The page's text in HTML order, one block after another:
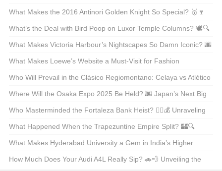
Unpacking the Facts
What Makes the 2016 Antinori Golden Knight So Special? 🥇🍷
Unveiling the Secrets Behind This Legendary Wine
What’s the Deal with Bird Poop on Luxor Temple Columns? 🕊️🔍
Unveiling Ancient Secrets
What Makes Victoria Harbour’s Nightscapes So Damn Iconic? 🌆
✨ Unveiling the Secrets Behind Its Global Glow-Up
What Makes Loewe’s Website a Must-Visit for Fashion
Enthusiasts in Hong Kong? 🛍️✨
Who Will Prevail in the Clásico Regiomontano: Celaya vs Atlético
San Luis? ⚽🔥 Unpredictable Match Predictions
Where Will the Osaka Expo 2025 Be Held? 🌆 Japan’s Next Big
Event on the Map
Who Masterminded the Fortaleza Bank Heist? 🕵️‍♂️💰 Unraveling
the Mystery Behind Brazil’s Most Infamous Heist
What Happened When the Trapezuntine Empire Split? 🏰🔍
Unraveling the Fragmentation of History
What Makes Hyderabad University a Gem in India’s Higher
Education Landscape? 🏫✨ Unveiling Its Hidden Treasures
How Much Does Your Audi A4L Really Sip? 🚗💨 Unveiling the